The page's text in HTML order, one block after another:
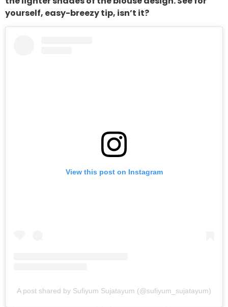
yourself, easy-breezy tip, isn’t it?
View this post on Instagram
A post shared by Sufiyum Sujatayum (@sufiyum_sujatayum)